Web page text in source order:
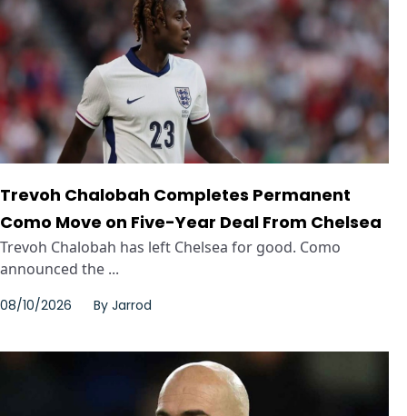
Trevoh Chalobah Completes Permanent
Como Move on Five-Year Deal From Chelsea
Trevoh Chalobah has left Chelsea for good. Como
announced the ...
08/10/2026 By Jarrod